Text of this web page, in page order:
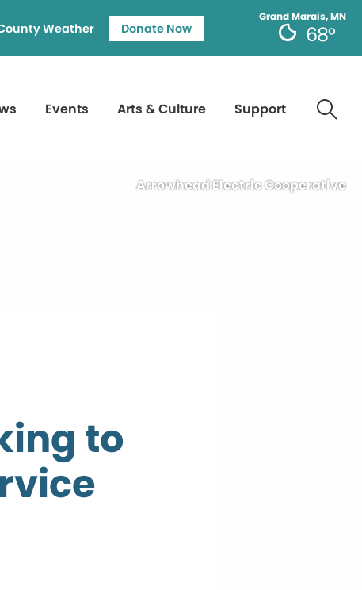
Grand Marais, MN
68°
Weather Donate Now
Events Arts & Culture Support
Arrowhead Electric Cooperative
to